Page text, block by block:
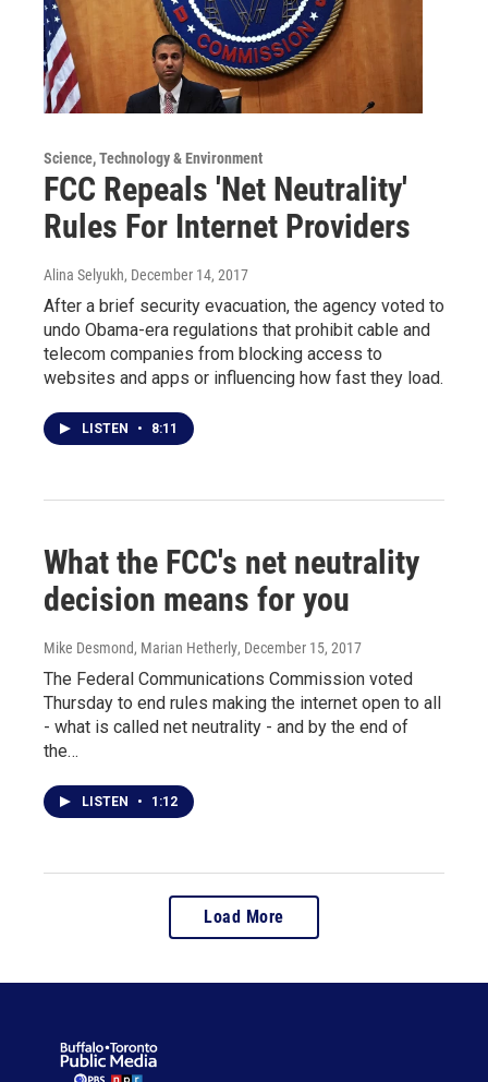
Science, Technology & Environment
FCC Repeals 'Net Neutrality'
Rules For Internet Providers
Alina Selyukh, December 14, 2017
After a brief security evacuation, the agency voted to
undo Obama-era regulations that prohibit cable and
telecom companies from blocking access to
websites and apps or influencing how fast they load.
LISTEN • 8:11
What the FCC's net neutrality
decision means for you
Mike Desmond, Marian Hetherly, December 15, 2017
The Federal Communications Commission voted
Thursday to end rules making the internet open to all
- what is called net neutrality - and by the end of
the…
LISTEN • 1:12
Load More